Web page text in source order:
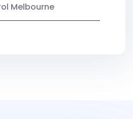
Melbourne